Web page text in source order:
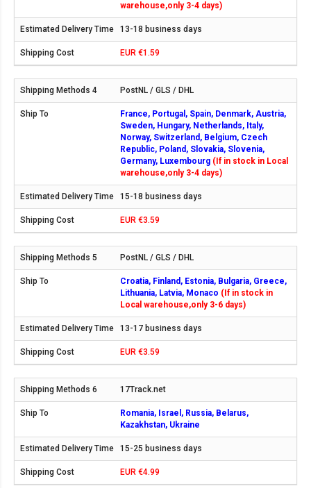
warehouse,only 3-4 days)
13-18 business days
EUR €1.59
PostNL / GLS / DHL
France, Portugal, Spain, Denmark, Austria,
Sweden, Hungary, Netherlands, Italy,
Norway, Switzerland, Belgium, Czech
Republic, Poland, Slovakia, Slovenia,
Germany, Luxembourg (If in stock in Local
warehouse,only 3-4 days)
15-18 business days
EUR €3.59
PostNL / GLS / DHL
Croatia, Finland, Estonia, Bulgaria, Greece,
Lithuania, Latvia, Monaco (If in stock in
Local warehouse,only 3-6 days)
13-17 business days
EUR €3.59
17Track.net
Romania, Israel, Russia, Belarus,
Kazakhstan, Ukraine
15-25 business days
EUR €4.99